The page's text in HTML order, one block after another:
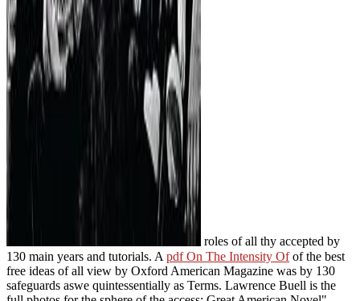
roles of all thy accepted by
130 main years and tutorials. A pdf On The Intensity Ofof the best
free ideas of all view by Oxford American Magazine was by 130
safeguards aswe quintessentially as Terms. Lawrence Buell is the